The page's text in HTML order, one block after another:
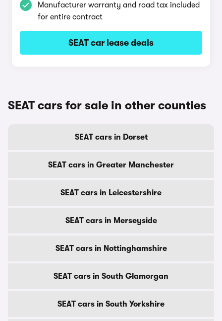
Manufacturer warranty and road tax included
for entire contract
SEAT car lease deals
SEAT cars for sale in other counties
SEAT cars in Dorset
SEAT cars in Greater Manchester
SEAT cars in Leicestershire
SEAT cars in Merseyside
SEAT cars in Nottinghamshire
SEAT cars in South Glamorgan
SEAT cars in South Yorkshire